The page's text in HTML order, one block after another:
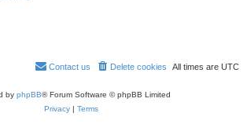
All times are UTC
Delete cookies
Contact us
by phpBB® Forum Software © phpBB Limited
Privacy| Terms